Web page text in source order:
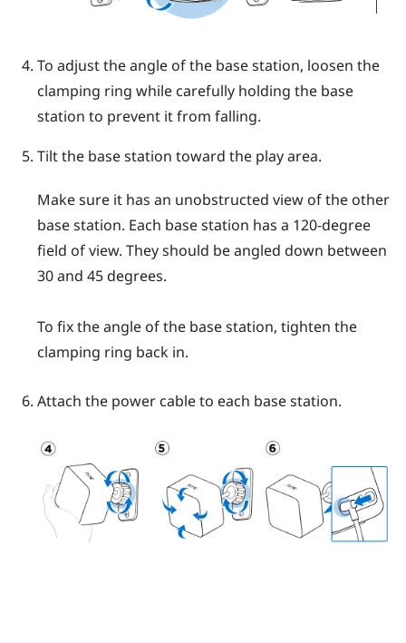
To adjust the angle of the base station, loosen the
clamping ring while carefully holding the base
station to prevent it from falling.
Tilt the base station toward the play area.
Make sure it has an unobstructed view of the other
base station. Each base station has a 120-degree
field of view. They should be angled down between
30 and 45 degrees.
To fix the angle of the base station, tighten the
clamping ring back in.
Attach the power cable to each base station.